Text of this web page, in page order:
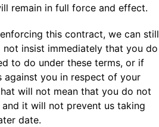
remain in full force and effect.
this contract, we can still
insist immediately that you do
to do under these terms, or if
against you in respect of your
will not mean that you do not
it will not prevent us taking
date.